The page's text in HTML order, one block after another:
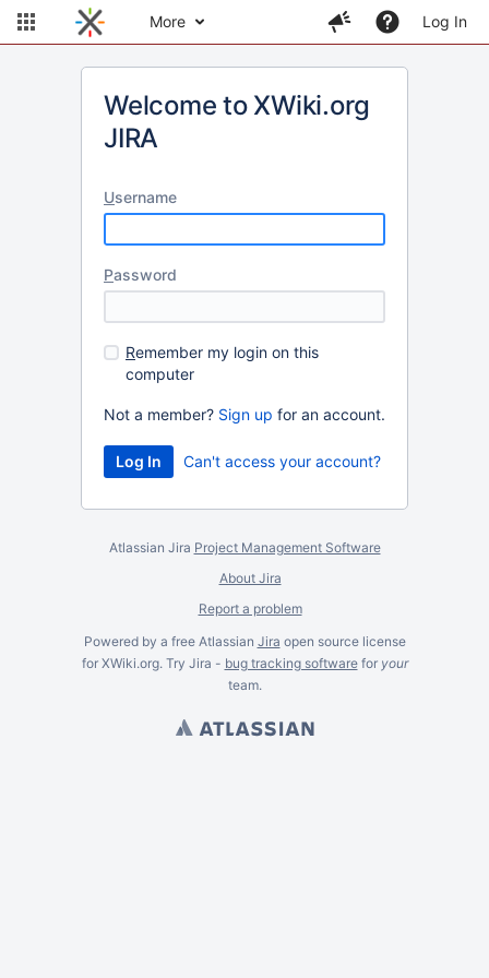
More Log In
Welcome to XWiki.org
JIRA
Username
Password
Remember my login on this
computer
Not a member? Sign up for an account.
Can't access your account?
Atlassian Jira Project Management Software
About Jira
Report a problem
Powered by a free Atlassian Jira open source license
for XWiki.org. Try Jira - bug tracking softwarefor your
team.